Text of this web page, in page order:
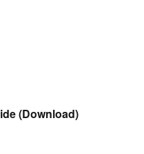
(Download)